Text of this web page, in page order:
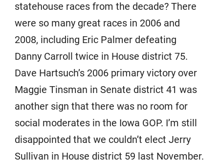
statehouse races from the decade? There
were so many great races in 2006 and
2008, including Eric Palmer defeating
Danny Carroll twice in House district 75.
Dave Hartsuch’s 2006 primary victory over
Maggie Tinsman in Senate district 41 was
another sign that there was no room for
social moderates in the Iowa GOP. I’m still
disappointed that we couldn’t elect Jerry
Sullivan in House district 59 last November.